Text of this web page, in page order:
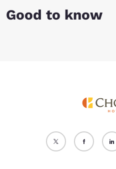
Good to know